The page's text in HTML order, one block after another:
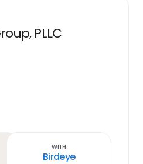
PLLC
With
Birdeye